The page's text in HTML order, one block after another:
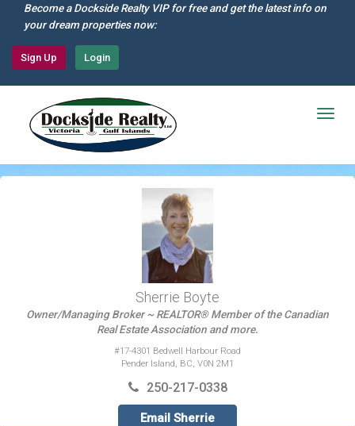
content
Become a Dockside Realty VIP for free and get the latest info on
your dream properties now:
Sign Up Login
Sherrie Boyte
Owner/Managing Broker ~ REALTOR® Member of the Canadian
Real Estate Association and more.
#17-4301 Bedwell Harbour Road
Pender Island, BC, V0N 2M1
250-217-0338
Email Sherrie